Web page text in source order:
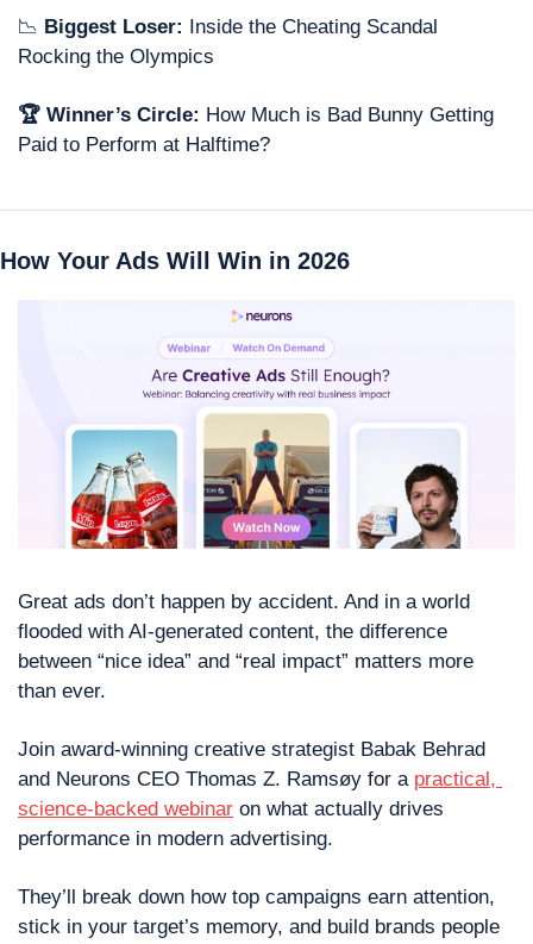
📉 Biggest Loser: Inside the Cheating Scandal
Rocking the Olympics
🏆 Winner’s Circle: How Much is Bad Bunny Getting
Paid to Perform at Halftime?
How Your Ads Will Win in 2026
Great ads don’t happen by accident. And in a world
flooded with AI-generated content, the difference
between “nice idea” and “real impact” matters more
than ever.
Join award-winning creative strategist Babak Behrad
and Neurons CEO Thomas Z. Ramsøy for a practical,
science-backed webinar on what actually drives
performance in modern advertising.
They’ll break down how top campaigns earn attention,
stick in your target’s memory, and build brands people